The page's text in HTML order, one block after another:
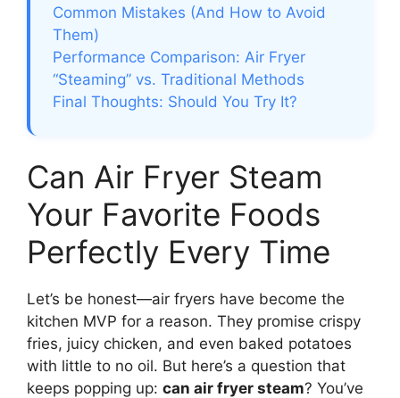
Common Mistakes (And How to Avoid
Them)
Performance Comparison: Air Fryer
“Steaming” vs. Traditional Methods
Final Thoughts: Should You Try It?
Can Air Fryer Steam
Your Favorite Foods
Perfectly Every Time
Let’s be honest—air fryers have become the
kitchen MVP for a reason. They promise crispy
fries, juicy chicken, and even baked potatoes
with little to no oil. But here’s a question that
keeps popping up: can air fryer steam? You’ve